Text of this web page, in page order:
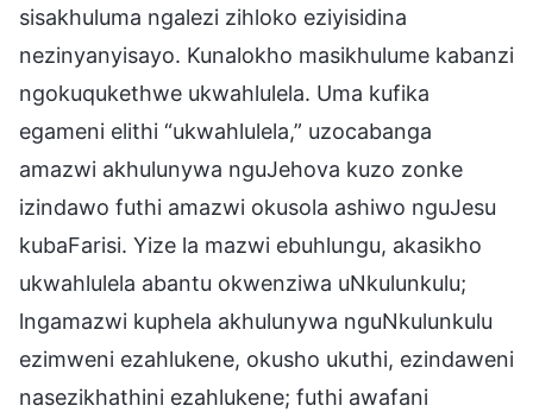
sisakhuluma ngalezi zihloko eziyisidina
nezinyanyisayo. Kunalokho masikhulume kabanzi
ngokuqukethwe ukwahlulela. Uma kufika
egameni elithi “ukwahlulela,” uzocabanga
amazwi akhulunywa nguJehova kuzo zonke
izindawo futhi amazwi okusola ashiwo nguJesu
kubaFarisi. Yize la mazwi ebuhlungu, akasikho
ukwahlulela abantu okwenziwa uNkulunkulu;
lngamazwi kuphela akhulunywa nguNkulunkulu
ezimweni ezahlukene, okusho ukuthi, ezindaweni
nasezikhathini ezahlukene; futhi awafani